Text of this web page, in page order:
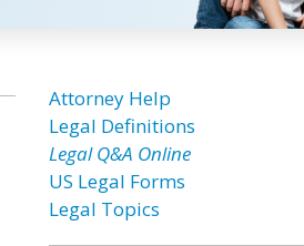
Attorney Help
Legal Definitions
Legal Q&A Online
US Legal Forms
Legal Topics